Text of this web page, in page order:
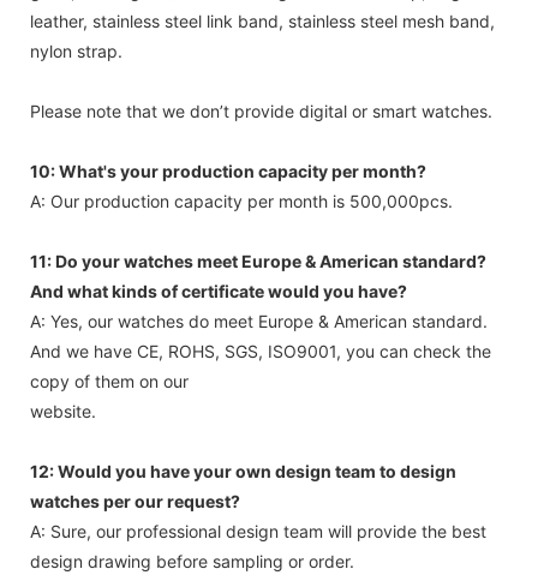
leather, stainless steel link band, stainless steel mesh band,
nylon strap.
Please note that we don’t provide digital or smart watches.
10: What's your production capacity per month?
A: Our production capacity per month is 500,000pcs.
11: Do your watches meet Europe & American standard?
And what kinds of certificate would you have?
A: Yes, our watches do meet Europe & American standard.
And we have CE, ROHS, SGS, ISO9001, you can check the
copy of them on our
website.
12: Would you have your own design team to design
watches per our request?
A: Sure, our professional design team will provide the best
design drawing before sampling or order.